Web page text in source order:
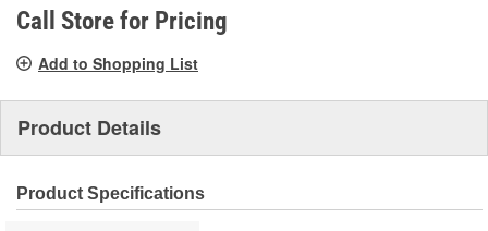
value.
Same
link.
Call Store for Pricing
Add to Shopping List
Product Details
Product Specifications